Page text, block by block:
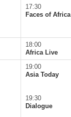
17:30
Faces of Africa
18:00
Africa Live
19:00
Asia Today
19:30
Dialogue